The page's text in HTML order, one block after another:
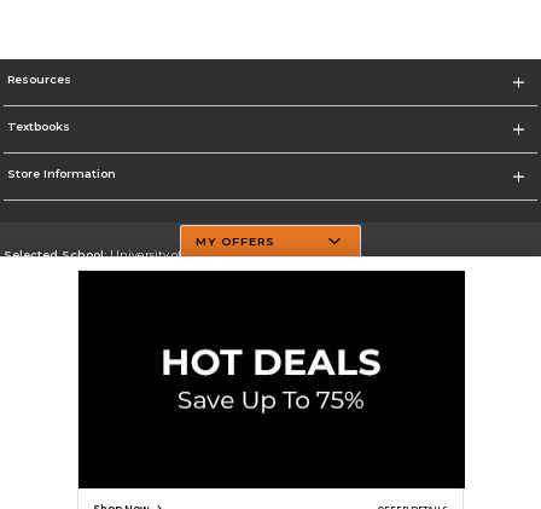
Resources
Textbooks
Store Information
Selected School:University of Texas at Dallas
Site Map
MY OFFERS